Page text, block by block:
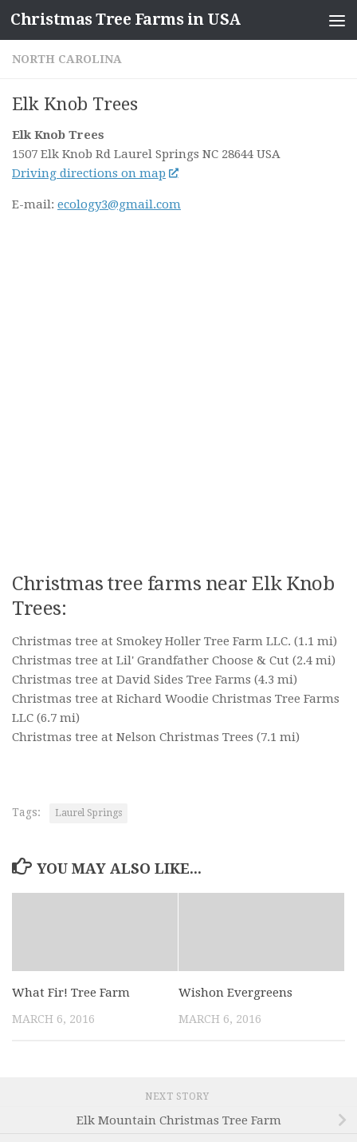
Skip to content
Christmas Tree Farms in USA
NORTH CAROLINA
Elk Knob Trees
Elk Knob Trees
1507 Elk Knob Rd Laurel Springs NC 28644 USA
Driving directions on map
E-mail: ecology3@gmail.com
Christmas tree farms near Elk Knob
Trees:
Christmas tree at Smokey Holler Tree Farm LLC. (1.1 mi)
Christmas tree at Lil' Grandfather Choose & Cut (2.4 mi)
Christmas tree at David Sides Tree Farms (4.3 mi)
Christmas tree at Richard Woodie Christmas Tree Farms
LLC (6.7 mi)
Christmas tree at Nelson Christmas Trees (7.1 mi)
Tags: Laurel Springs
YOU MAY ALSO LIKE...
What Fir! Tree Farm
MARCH 6, 2016
Wishon Evergreens
MARCH 6, 2016
NEXT STORY
Elk Mountain Christmas Tree Farm